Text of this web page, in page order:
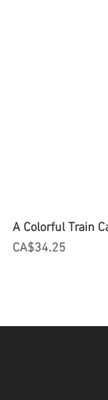
A Colorful Train
Price
CA$34.25